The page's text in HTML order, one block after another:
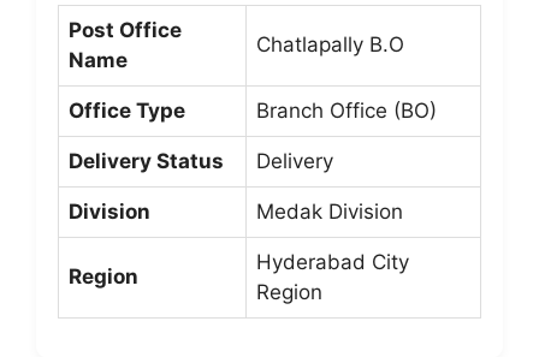
Post Office
Name
Chatlapally B.O
Office Type Branch Office (BO)
Delivery Status Delivery
Division Medak Division
Region
Hyderabad City
Region